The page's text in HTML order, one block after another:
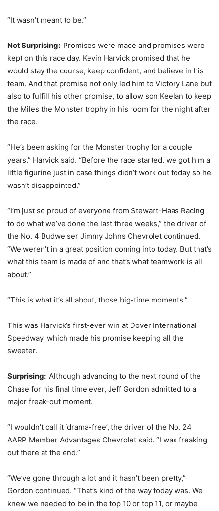
“It wasn’t meant to be.”
Not Surprising: Promises were made and promises were
kept on this race day. Kevin Harvick promised that he
would stay the course, keep confident, and believe in his
team. And that promise not only led him to Victory Lane but
also to fulfill his other promise, to allow son Keelan to keep
the Miles the Monster trophy in his room for the night after
the race.
“He’s been asking for the Monster trophy for a couple
years,” Harvick said. “Before the race started, we got him a
little figurine just in case things didn’t work out today so he
wasn’t disappointed.”
“I’m just so proud of everyone from Stewart-Haas Racing
to do what we’ve done the last three weeks,” the driver of
the No. 4 Budweiser Jimmy Johns Chevrolet continued.
“We weren’t in a great position coming into today. But that’s
what this team is made of and that’s what teamwork is all
about.”
“This is what it’s all about, those big-time moments.”
This was Harvick’s first-ever win at Dover International
Speedway, which made his promise keeping all the
sweeter.
Surprising: Although advancing to the next round of the
Chase for his final time ever, Jeff Gordon admitted to a
major freak-out moment.
“I wouldn’t call it ‘drama-free’, the driver of the No. 24
AARP Member Advantages Chevrolet said. “I was freaking
out there at the end.”
“We’ve gone through a lot and it hasn’t been pretty,”
Gordon continued. “That’s kind of the way today was. We
knew we needed to be in the top 10 or top 11, or maybe